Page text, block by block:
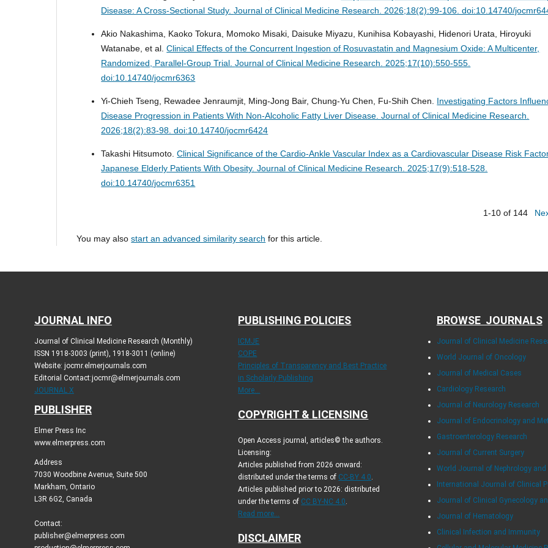
Disease: A Cross-Sectional Study.Journal of Clinical Medicine Research. 2026;18(2):99-106. doi:10.14740/
Akio Nakashima, Kaoko Tokura, Momoko Misaki, Daisuke Miyazu, Kunihisa Kobayashi, Hidenori Urata, Hiroyuki
Watanabe, et al.Clinical Effects of the Concurrent Ingestion of Rosuvastatin and Magnesium Oxide: A Multicenter,
Randomized, Parallel-Group Trial.Journal of Clinical Medicine Research. 2025;17(10):550-555.
doi:10.14740/jocmr6363
Yi-Chieh Tseng, Rewadee Jenraumjit, Ming-Jong Bair, Chung-Yu Chen, Fu-Shih Chen. Investigating Factors
Disease Progression in Patients With Non-Alcoholic Fatty Liver Disease.Journal of Clinical Medicine Research.
2026;18(2):83-98. doi:10.14740/jocmr6424
Takashi Hitsumoto.Clinical Significance of the Cardio-Ankle Vascular Index as a Cardiovascular Disease Risk
Japanese Elderly Patients With Obesity.Journal of Clinical Medicine Research. 2025;17(9):518-528.
doi:10.14740/jocmr6351
1-10 of 144
You may alsostart an advanced similarity search for this article.
JOURNAL INFO
Journal of Clinical Medicine Research (Monthly)
ISSN 1918-3003 (print), 1918-3011 (online)
Website: jocmr.elmerjournals.com
Editorial Contact:jocmr@elmerjournals.com
JOURNAL X
PUBLISHER
Elmer Press Inc
www.elmerpress.com
Address
7030 Woodbine Avenue, Suite 500
Markham, Ontario
L3R 6G2, Canada
Contact:
publisher@elmerpress.com
PUBLISHING POLICIES
ICMJE
COPE
Principles of Transparency and Best Practice
in Scholarly Publishing
More...
COPYRIGHT & LICENSING
Open Access journal, articles© the authors.
Licensing:
Articles published from 2026 onward:
distributed under the terms of CC-BY 4.0
Articles published prior to 2026: distributed
under the terms of CC BY-NC 4.0
Read more...
DISCLAIMER
BROWSE JOURNALS
Journal of Clinical Medicine
World Journal of Oncology
Journal of Medical Cases
Cardiology Research
Journal of Neurology Research
Journal of Endocrinology and
Gastroenterology Research
Journal of Current Surgery
World Journal of Nephrology and
International Journal of Clinical
Journal of Clinical Gynecology
Journal of Hematology
Clinical Infection and Immunity